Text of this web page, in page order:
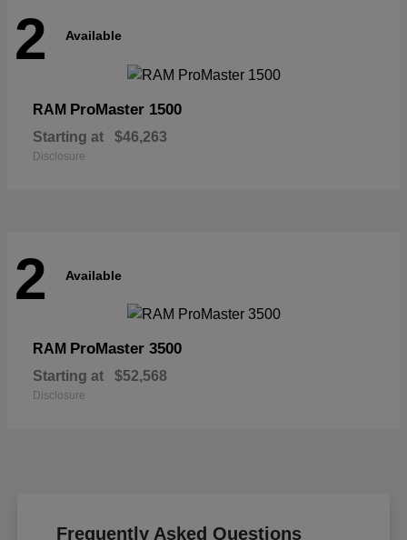
2 Available
RAM ProMaster 1500
Starting at $46,263
Disclosure
2 Available
RAM ProMaster 3500
Starting at $52,568
Disclosure
Frequently Asked Questions